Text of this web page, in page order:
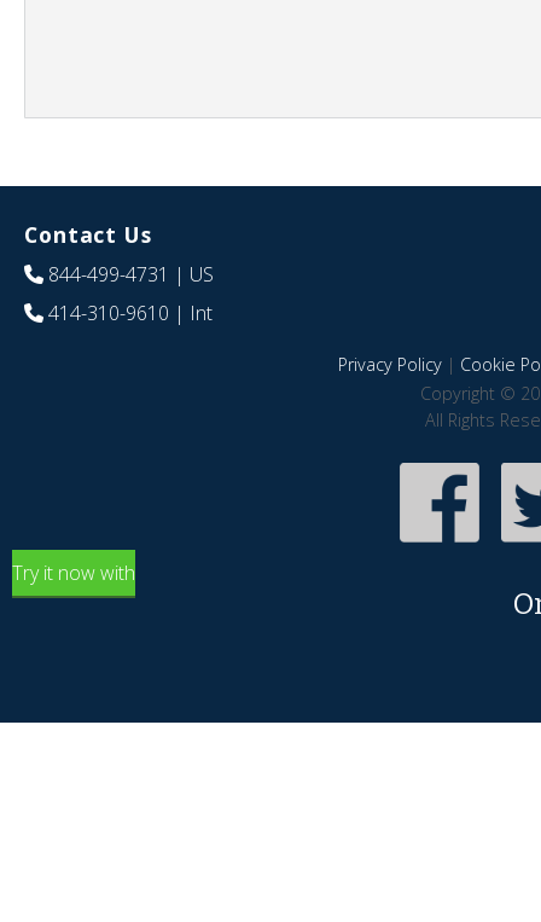
Contact Us
844-499-4731 | US
414-310-9610 | Int
Privacy Policy| Cookie
Copyright ©
All Rights
Try it now with